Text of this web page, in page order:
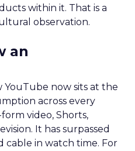
within it. That is a
observation.
an
YouTube now sits at the
across every
video, Shorts,
It has surpassed
cable in watch time. For